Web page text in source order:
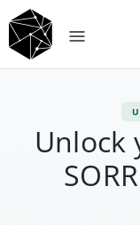
Unlock